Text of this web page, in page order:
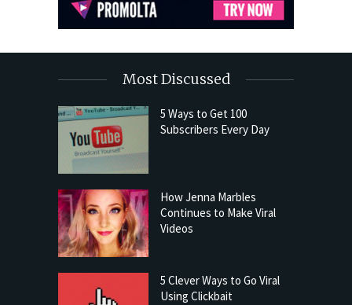
Most Discussed
5 Ways to Get 100
Subscribers Every Day
How Jenna Marbles
Continues to Make Viral
Videos
5 Clever Ways to Go Viral
Using Clickbait